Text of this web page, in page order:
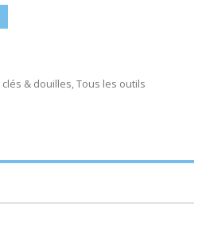
clés & douilles,Tous les outils